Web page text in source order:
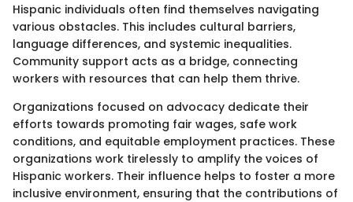
Hispanic individuals often find themselves navigating
various obstacles. This includes cultural barriers,
language differences, and systemic inequalities.
Community support acts as a bridge, connecting
workers with resources that can help them thrive.
Organizations focused on advocacy dedicate their
efforts towards promoting fair wages, safe work
conditions, and equitable employment practices. These
organizations work tirelessly to amplify the voices of
Hispanic workers. Their influence helps to foster a more
inclusive environment, ensuring that the contributions of